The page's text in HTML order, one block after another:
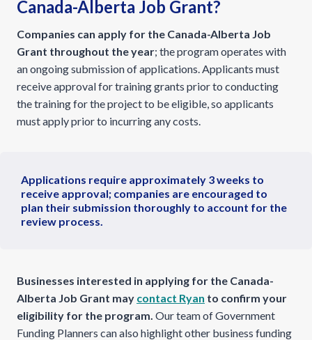
Canada-Alberta Job Grant?
Companies can apply for the Canada-Alberta Job
Grant throughout the year; the program operates with
an ongoing submission of applications. Applicants must
receive approval for training grants prior to conducting
the training for the project to be eligible, so applicants
must apply prior to incurring any costs.
Applications require approximately 3 weeks to
receive approval; companies are encouraged to
plan their submission thoroughly to account for the
review process.
Businesses interested in applying for the Canada-
Alberta Job Grant may contact Ryan to confirm your
eligibility for the program. Our team of Government
Funding Planners can also highlight other business funding